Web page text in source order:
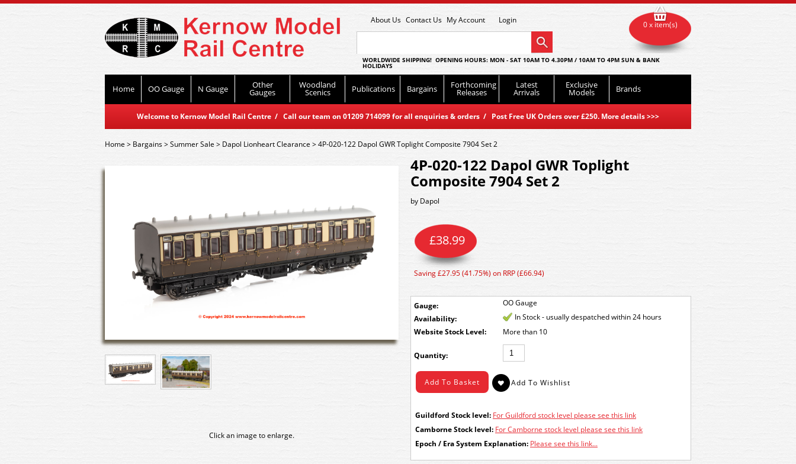
About Us Contact Us My Account Login
WORLDWIDE SHIPPING! OPENING HOURS: MON - SAT 10AM TO 4.30PM / 10AM TO 4PM SUN & BANK
HOLIDAYS
Home OO Gauge N Gauge Other
Gauges
Woodland
Scenics Publications Bargains Forthcoming
Releases
Latest
Arrivals
Exclusive
Models Brands
Welcome to Kernow Model Rail Centre / Call our team on 01209 714099 for all enquiries & orders / Post Free UK Orders over £250. More details>>>
0 x item(s)
Home> Bargains>Summer Sale> Dapol Lionheart Clearance >4P-020-122 Dapol GWR Toplight Composite 7904 Set 2
Click an image to enlarge.
4P-020-122 Dapol GWR Toplight
Composite 7904 Set 2
by Dapol
Gauge: OO Gauge
£38.99
Saving £27.95 (41.75%) on RRP (£66.94)
Availability:
In Stock - usually despatched within 24 hours
Stock Level:
More than 10
Quantity:
Guildford Stock level: For Guildford stock level please see this link
Camborne Stock level: For Camborne stock level please see this link
Epoch / Era System Explanation: Please see this link...